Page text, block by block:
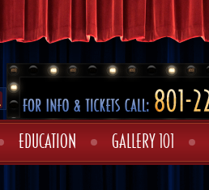
EDUCATION GALLERY 101